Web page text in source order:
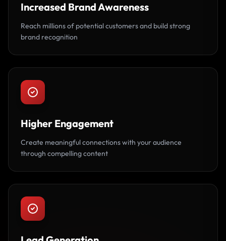
Increased Brand Awareness
Reach millions of potential customers and build strong
brand recognition
Higher Engagement
Create meaningful connections with your audience
through compelling content